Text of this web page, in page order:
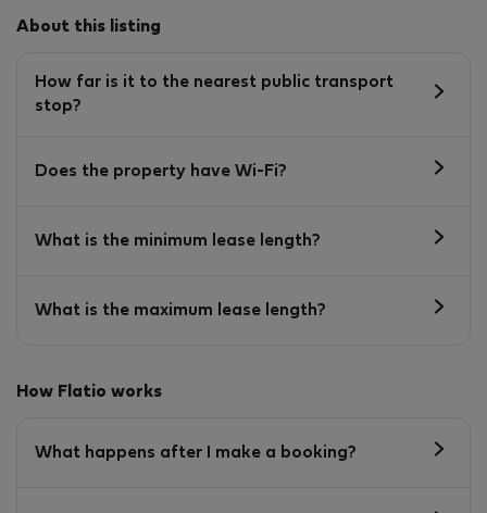
About this listing
How far is it to the nearest public transport
stop?
Does the property have Wi-Fi?
What is the minimum lease length?
What is the maximum lease length?
How Flatio works
What happens after I make a booking?